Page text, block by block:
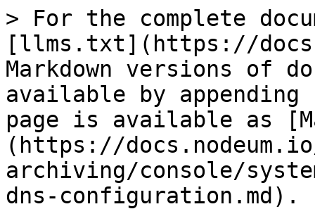
> For the complete
[llms.txt](https://
Markdown versions of
available by
page is available as
(https://
archiving/console/
dns-configuration.md).